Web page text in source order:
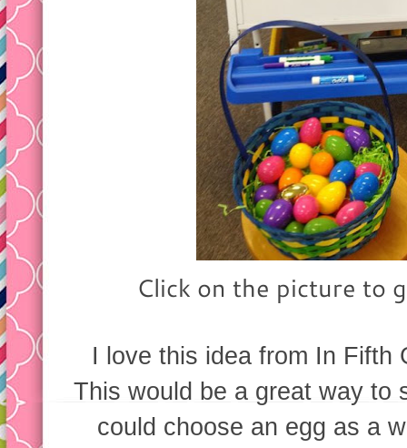
Click on the picture to
I love this idea from In Fifth
This would be a great way to
could choose an egg as a